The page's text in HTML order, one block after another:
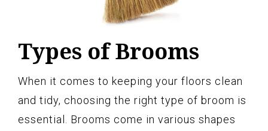
Types of Brooms
When it comes to keeping your floors clean
and tidy, choosing the right type of broom is
essential. Brooms come in various shapes